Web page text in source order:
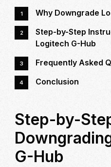
G-
HUB
Why Downgrade
Step-by-Step
Logitech G-Hub
Frequently Asked
Conclusion
Step-by-
G-Hub